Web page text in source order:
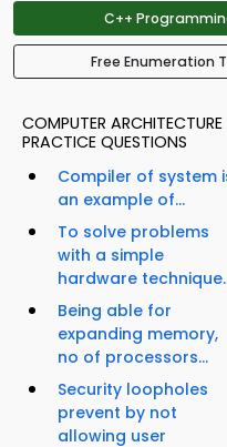
C++
Free Enumeration
COMPUTER ARCHITECTURE
PRACTICE QUESTIONS
Compiler of system
an example of...
To solve problems
with a simple
hardware
Being able for
expanding memory,
no of processors...
Security loopholes
prevent by not
allowing user